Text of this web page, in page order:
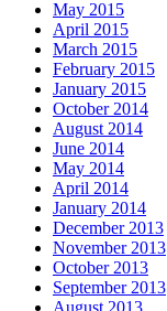
May 2015
April 2015
March 2015
February 2015
January 2015
October 2014
August 2014
June 2014
May 2014
April 2014
January 2014
December 2013
November 2013
October 2013
September 2013
August 2013